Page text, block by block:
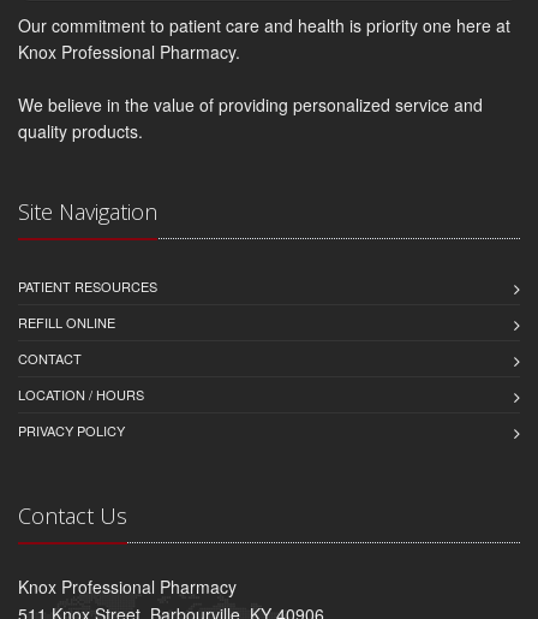
Our commitment to patient care and health is priority one here at
Knox Professional Pharmacy.
We believe in the value of providing personalized service and
quality products.
Site Navigation
PATIENT RESOURCES
REFILL ONLINE
CONTACT
LOCATION / HOURS
PRIVACY POLICY
Contact Us
Knox Professional Pharmacy
511 Knox Street, Barbourville, KY 40906